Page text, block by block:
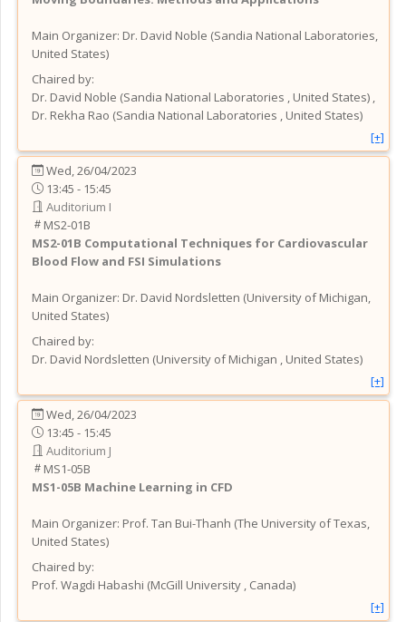
Main Organizer: Dr. David Noble (Sandia National Laboratories,
United States)
Chaired by:
Dr. David Noble (Sandia National Laboratories , United States) ,
Dr. Rekha Rao (Sandia National Laboratories , United States)
[+]
Wed, 26/04/2023
13:45 - 15:45
Auditorium I
MS2-01B
MS2-01B Computational Techniques for Cardiovascular
Blood Flow and FSI Simulations
Main Organizer: Dr. David Nordsletten (University of Michigan,
United States)
Chaired by:
Dr. David Nordsletten (University of Michigan , United States)
[+]
Wed, 26/04/2023
13:45 - 15:45
Auditorium J
MS1-05B
MS1-05B Machine Learning in CFD
Main Organizer: Prof. Tan Bui-Thanh (The University of Texas,
United States)
Chaired by:
Prof. Wagdi Habashi (McGill University , Canada)
[+]